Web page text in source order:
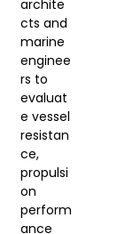
archite
cts and
marine
enginee
rs to
evaluat
e vessel
resistan
ce,
propulsi
on
perform
ance